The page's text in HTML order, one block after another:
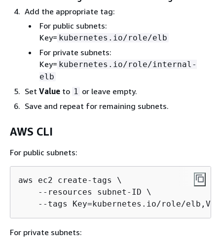
Add the appropriate tag:
For public subnets:
Key= kubernetes.io/role/elb
For private subnets:
Key= kubernetes.io/role/internal-
elb
Set Value to 1 or leave empty.
Save and repeat for remaining subnets.
AWS CLI
For public subnets:
aws ec2 create-tags \
    --resources subnet-ID \
--tags Key=kubernetes.io/role/
For private subnets: